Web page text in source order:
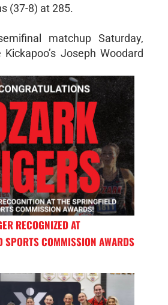
(37-8) at 285.
matchup Saturday,
Joseph Woodard
RECOGNIZED AT
SPORTS COMMISSION AWARDS